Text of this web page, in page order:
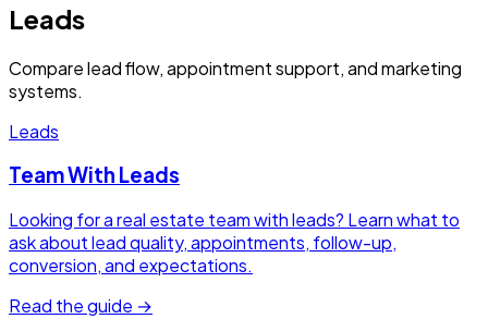
Leads
Compare lead flow, appointment support, and marketing
systems.
Leads
Team With Leads
Looking for a real estate team with leads? Learn what to
ask about lead quality, appointments, follow-up,
conversion, and expectations.
Read the guide →